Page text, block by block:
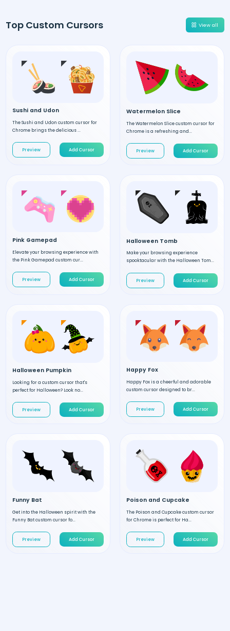
Top Custom Cursors View all
Sushi and Udon
The Sushi and Udon custom cursor for
Chrome brings the delicious ...
Preview Add Cursor
Watermelon Slice
The Watermelon Slice custom cursor for
Chrome is a refreshing and...
Preview Add Cursor
Pink Gamepad
Elevate your browsing experience with
the Pink Gamepad custom cur...
Preview Add Cursor
Halloween Tomb
Make your browsing experience
spooktacular with the Halloween Tom...
Preview Add Cursor
Halloween Pumpkin
Looking for a custom cursor that's
perfect for Halloween? Look no...
Preview Add Cursor
Happy Fox
Happy Fox is a cheerful and adorable
custom cursor designed to br...
Preview Add Cursor
Funny Bat
Get into the Halloween spirit with the
Funny Bat custom cursor fo...
Preview Add Cursor
Poison and Cupcake
The Poison and Cupcake custom cursor
for Chrome is perfect for Ha...
Preview Add Cursor